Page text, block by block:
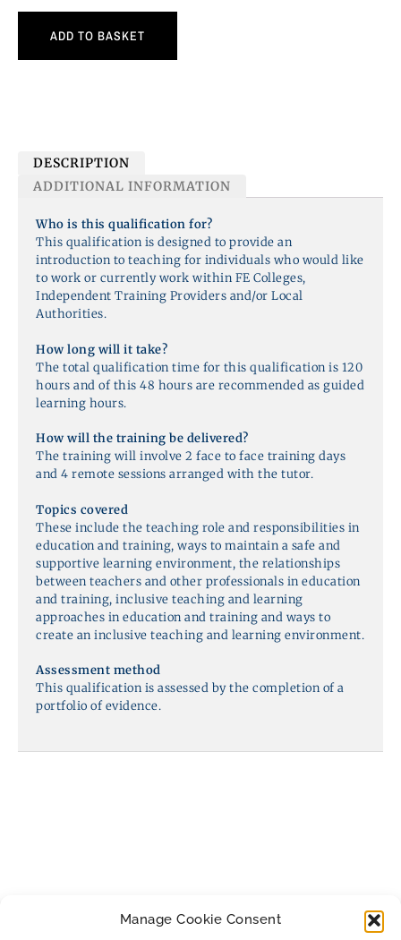
Manage Cookie Consent
ADD TO BASKET
DESCRIPTION
ADDITIONAL INFORMATION
Who is this qualification for?
This qualification is designed to provide an
introduction to teaching for individuals who would like
to work or currently work within FE Colleges,
Independent Training Providers and/or Local
Authorities.
How long will it take?
The total qualification time for this qualification is 120
hours and of this 48 hours are recommended as guided
learning hours.
How will the training be delivered?
The training will involve 2 face to face training days
and 4 remote sessions arranged with the tutor.
Topics covered
These include the teaching role and responsibilities in
education and training, ways to maintain a safe and
supportive learning environment, the relationships
between teachers and other professionals in education
and training, inclusive teaching and learning
approaches in education and training and ways to
create an inclusive teaching and learning environment.
Assessment method
This qualification is assessed by the completion of a
portfolio of evidence.